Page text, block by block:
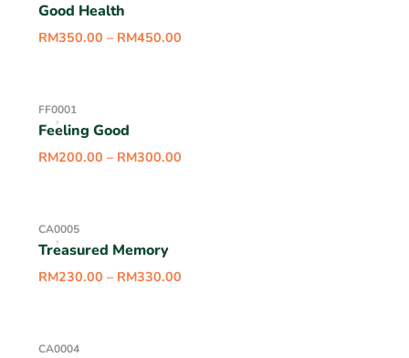
Good Health
RM350.00 – RM450.00
FF0001
Feeling Good
RM200.00 – RM300.00
CA0005
Treasured Memory
RM230.00 – RM330.00
CA0004